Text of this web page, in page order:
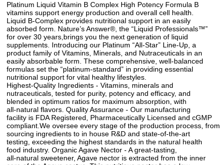
Platinum Liquid Vitamin B Complex High Potency Formula B
vitamins support energy production and overall cell health.
Liquid B-Complex provides nutritional support in an easily
absorbed form. Nature’s Answer®, the “Liquid Professionals™”
for over 30 years,brings you the next generation of liquid
supplements. Introducing our Platinum “All-Star” Line-Up, a
product family of Vitamins, Minerals, and Nutraceuticals in an
easily absorbable form. These comprehensive, well-balanced
formulas set the “platinum-standard” in providing essential
nutritional support for vital healthy lifestyles.
Highest-Quality Ingredients - Vitamins, minerals and
nutraceuticals, tested for purity, potency and efficacy, and
blended in optimum ratios for maximum absorption, with
all-natural flavors. Quality Assurance - Our manufacturing
facility is FDA Registered, Pharmaceutically Licensed and cGMP
compliant.We oversee every stage of the production process, from
sourcing ingredients to in house R&D and state-of-the-art
testing, exceeding the highest standards in the natural health
food industry. Organic Agave Nector - A great-tasting,
all-natural sweetener, Agave nector is extracted from the inner